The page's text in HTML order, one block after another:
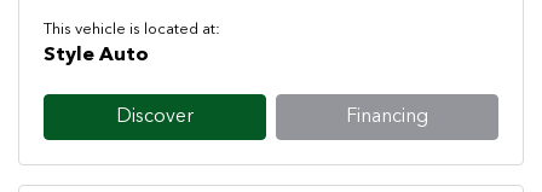
This vehicle is located at:
Style Auto
Discover Financing